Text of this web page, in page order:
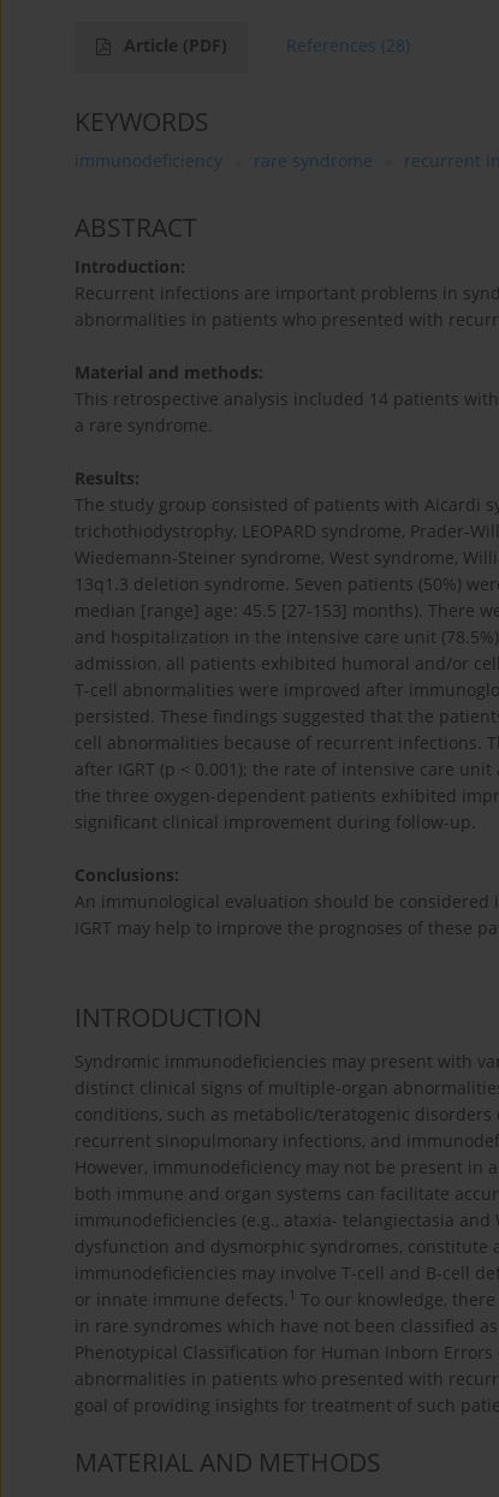
Article (PDF) References (28)
KEYWORDS
immunodeficiency rare syndrome recurrent
ABSTRACT
Introduction:
Recurrent infections are important problems in
abnormalities in patients who presented with
Material and methods:
This retrospective analysis included 14 patients
a rare syndrome.
Results:
The study group consisted of patients with Aicardi
trichothiodystrophy, LEOPARD syndrome, Prader-
Wiedemann-Steiner syndrome, West syndrome,
13q1.3 deletion syndrome. Seven patients (50%)
median [range] age: 45.5 [27-153] months). There
and hospitalization in the intensive care unit
admission, all patients exhibited humoral and/or
T-cell abnormalities were improved after
persisted. These findings suggested that the
cell abnormalities because of recurrent infections.
after IGRT (p < 0.001); the rate of intensive care
the three oxygen-dependent patients exhibited
significant clinical improvement during follow-up.
Conclusions:
An immunological evaluation should be
IGRT may help to improve the prognoses of these
INTRODUCTION
Syndromic immunodeficiencies may present with
distinct clinical signs of multiple-organ
conditions, such as metabolic/teratogenic
recurrent sinopulmonary infections, and
However, immunodeficiency may not be present in
both immune and organ systems can facilitate
immunodeficiencies (e.g., ataxia- telangiectasia
dysfunction and dysmorphic syndromes, constitute
immunodeficiencies may involve T-cell and B-cell
or innate immune defects. 1 To our knowledge,
in rare syndromes which have not been classified
Phenotypical Classification for Human Inborn
abnormalities in patients who presented with
goal of providing insights for treatment of such
MATERIAL AND METHODS